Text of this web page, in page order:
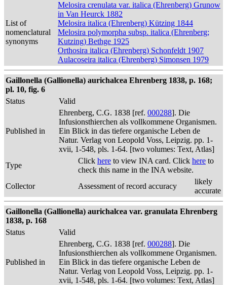
List of
nomenclatural
synonyms
Melosira crenulata var. italica (Ehrenberg) Grunow
in Van Heurck 1882
Melosira italica (Ehrenberg) Kützing 1844
Melosira polymorpha subsp. italica (Ehrenberg;
Kutzing) Bethge 1925
Orthosira italica (Ehrenberg) Schonfeldt 1907
Aulacoseira italica (Ehrenberg) Simonsen 1979
Gaillonella (Gallionella) aurichalcea Ehrenberg 1838, p. 168;
pl. 10, fig. 6
Status
Valid
Published in
Ehrenberg, C.G. 1838 [ref. 000288]. Die
Infusionsthierchen als vollkommene Organismen.
Ein Blick in das tiefere organische Leben de
Natur. Verlag von Leopold Voss, Leipzig. pp. 1-
xvii, 1-548, pls. 1-64. [two volumes: Text, Atlas]
Type
Click here to view INA card. Click here to
check this name in the INA website.
Collector
Assessment of record accuracy
likely
accurate
Gaillonella (Gallionella) aurichalcea var. granulata Ehrenberg
1838, p. 168
Status
Valid
Published in
Ehrenberg, C.G. 1838 [ref. 000288]. Die
Infusionsthierchen als vollkommene Organismen.
Ein Blick in das tiefere organische Leben de
Natur. Verlag von Leopold Voss, Leipzig. pp. 1-
xvii, 1-548, pls. 1-64. [two volumes: Text, Atlas]